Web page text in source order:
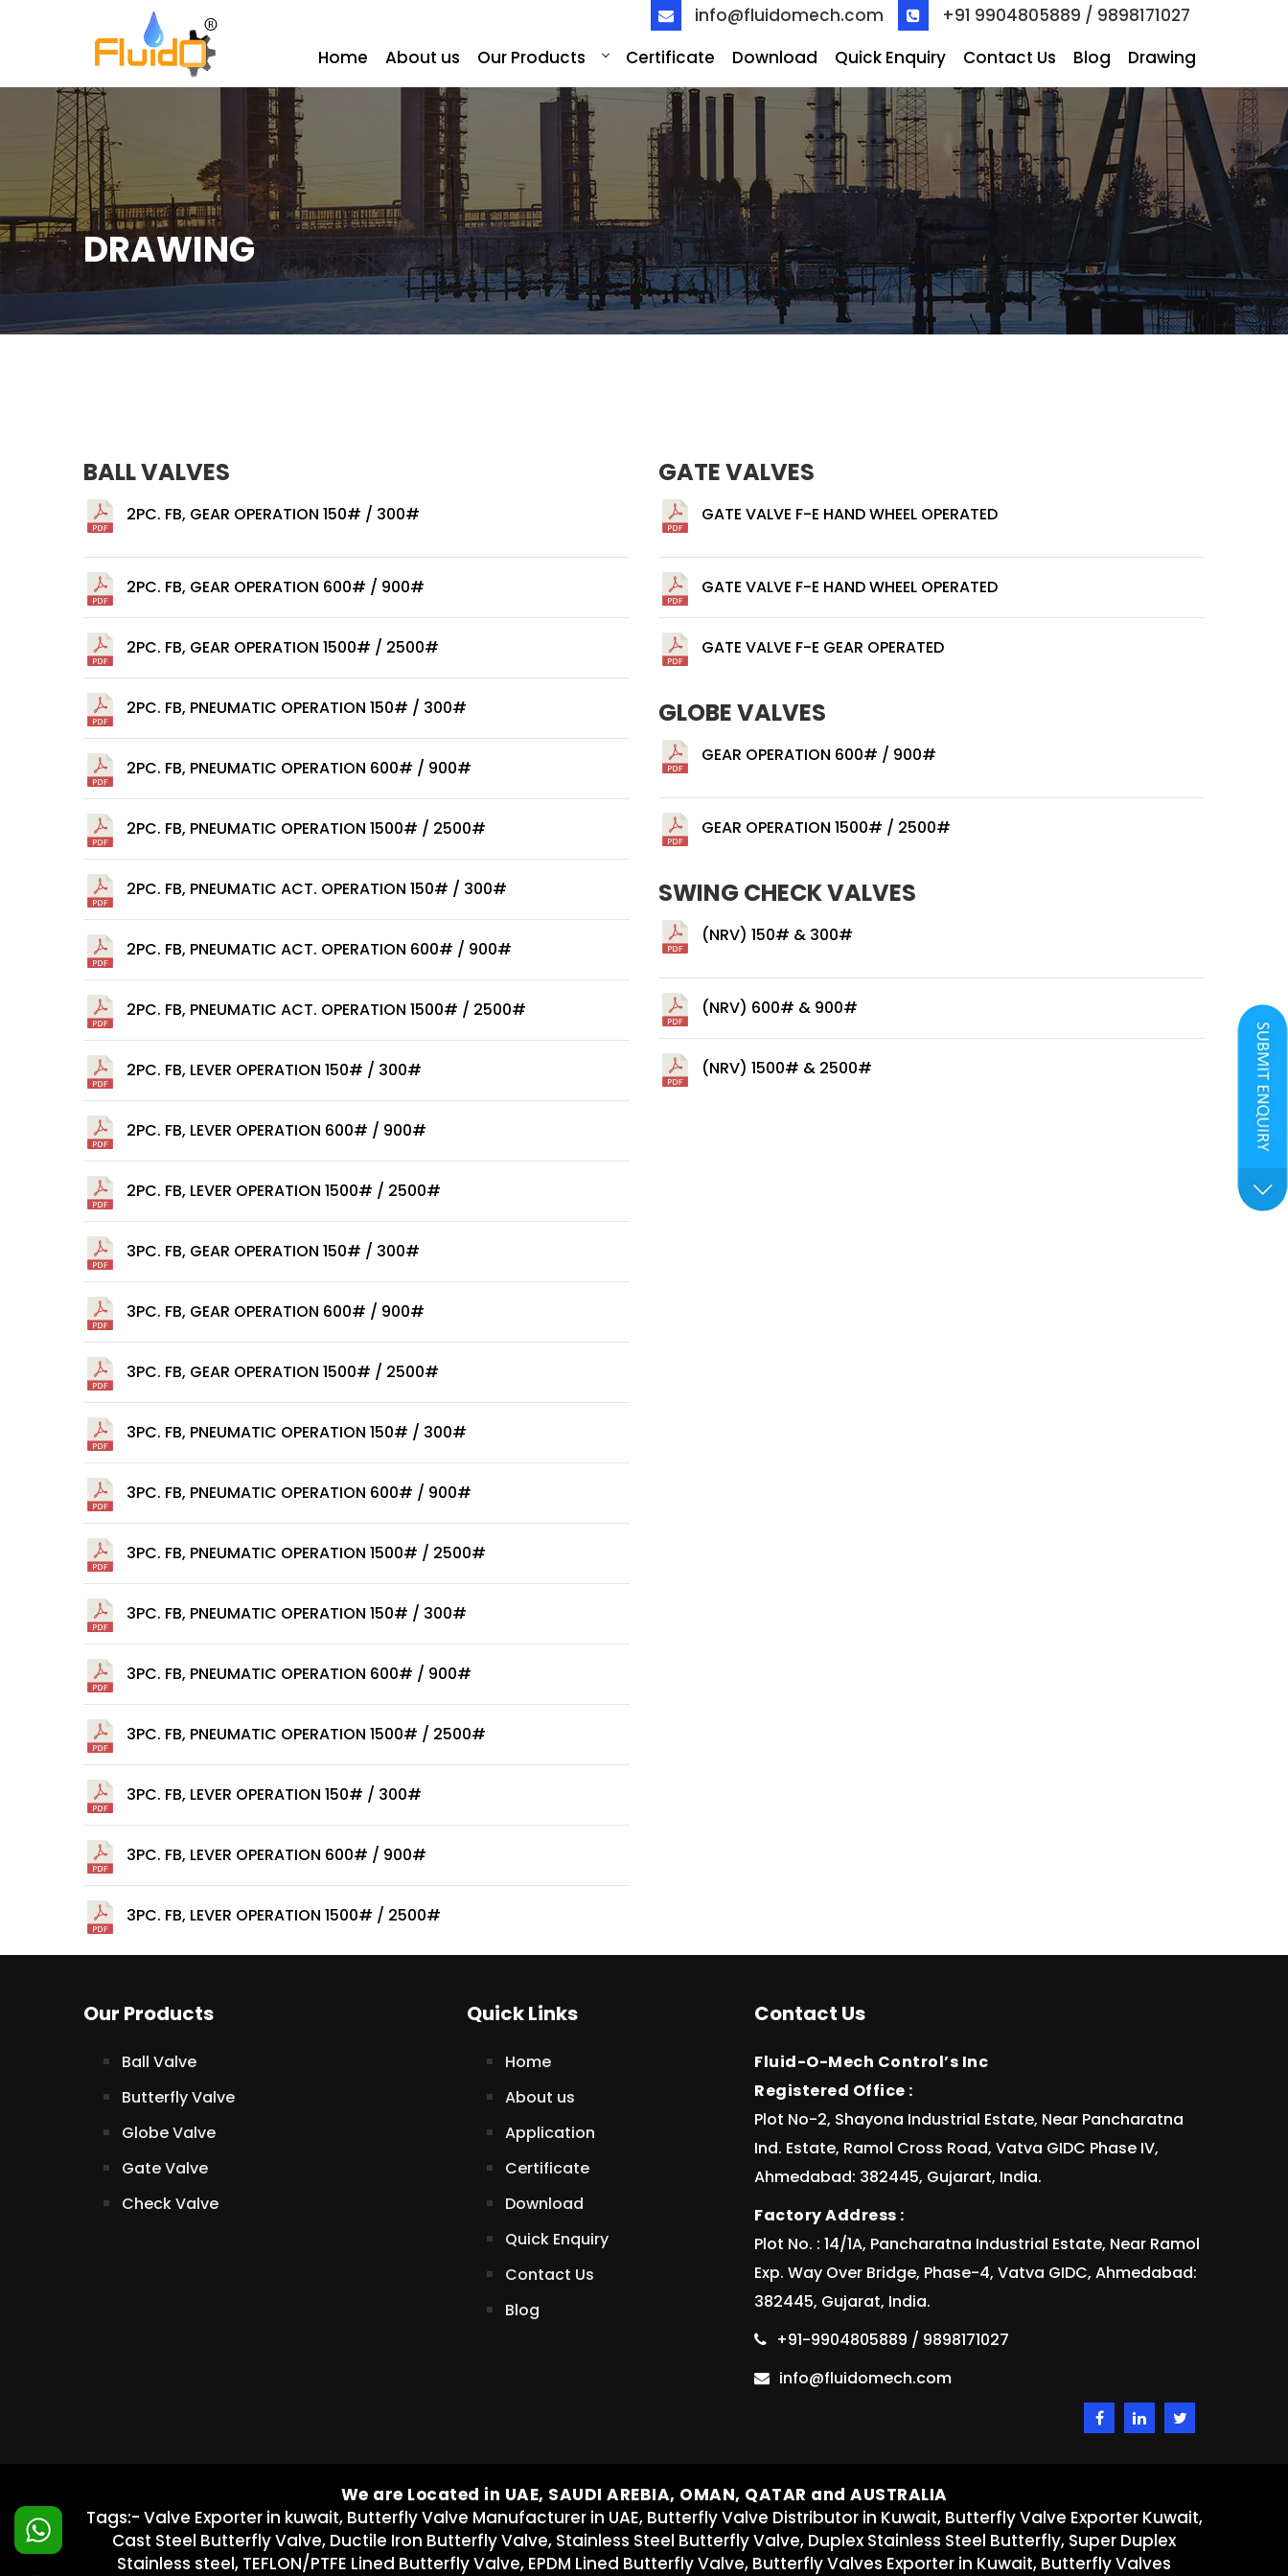
info@fluidomech.com
+91 9904805889 / 9898171027
Home
About us Our Products Certificate Download Quick Enquiry Contact Us Blog Drawing
DRAWING
BALL VALVES
2PC. FB, GEAR OPERATION 150# / 300#
2PC. FB, GEAR OPERATION 600# / 900#
2PC. FB, GEAR OPERATION 1500# / 2500#
2PC. FB, PNEUMATIC OPERATION 150# / 300#
2PC. FB, PNEUMATIC OPERATION 600# / 900#
2PC. FB, PNEUMATIC OPERATION 1500# / 2500#
2PC. FB, PNEUMATIC ACT. OPERATION 150# / 300#
2PC. FB, PNEUMATIC ACT. OPERATION 600# / 900#
2PC. FB, PNEUMATIC ACT. OPERATION 1500# / 2500#
2PC. FB, LEVER OPERATION 150# / 300#
2PC. FB, LEVER OPERATION 600# / 900#
2PC. FB, LEVER OPERATION 1500# / 2500#
3PC. FB, GEAR OPERATION 150# / 300#
3PC. FB, GEAR OPERATION 600# / 900#
3PC. FB, GEAR OPERATION 1500# / 2500#
3PC. FB, PNEUMATIC OPERATION 150# / 300#
3PC. FB, PNEUMATIC OPERATION 600# / 900#
3PC. FB, PNEUMATIC OPERATION 1500# / 2500#
3PC. FB, PNEUMATIC OPERATION 150# / 300#
3PC. FB, PNEUMATIC OPERATION 600# / 900#
3PC. FB, PNEUMATIC OPERATION 1500# / 2500#
3PC. FB, LEVER OPERATION 150# / 300#
3PC. FB, LEVER OPERATION 600# / 900#
3PC. FB, LEVER OPERATION 1500# / 2500#
GATE VALVES
GATE VALVE F-E HAND WHEEL OPERATED
GATE VALVE F-E HAND WHEEL OPERATED
GATE VALVE F-E GEAR OPERATED
GLOBE VALVES
GEAR OPERATION 600# / 900#
GEAR OPERATION 1500# / 2500#
SWING CHECK VALVES
(NRV) 150# & 300#
(NRV) 600# & 900#
(NRV) 1500# & 2500#
Our Products
Ball Valve
Butterfly Valve
Globe Valve
Gate Valve
Check Valve
Quick Links
Home
About us
Application
Certificate
Download
Quick Enquiry
Contact Us
Blog
Contact Us
Fluid-O-Mech Control’s Inc
Registered Office :
Plot No-2, Shayona Industrial Estate, Near Pancharatna
Ind. Estate, Ramol Cross Road, Vatva GIDC Phase IV,
Ahmedabad: 382445, Gujarart, India.
Factory Address :
Plot No. : 14/1A, Pancharatna Industrial Estate, Near Ramol
Exp. Way Over Bridge, Phase-4, Vatva GIDC, Ahmedabad:
382445, Gujarat, India.
+91-9904805889 / 9898171027
info@fluidomech.com
We are Located in UAE, SAUDI AREBIA, OMAN, QATAR and AUSTRALIA
Tags:- Valve Exporter in kuwait, Butterfly Valve Manufacturer in UAE, Butterfly Valve Distributor in Kuwait, Butterfly Valve Exporter Kuwait,
Cast Steel Butterfly Valve, Ductile Iron Butterfly Valve, Stainless Steel Butterfly Valve, Duplex Stainless Steel Butterfly, Super Duplex
Stainless steel, TEFLON/PTFE Lined Butterfly Valve, EPDM Lined Butterfly Valve, Butterfly Valves Exporter in Kuwait, Butterfly Valves